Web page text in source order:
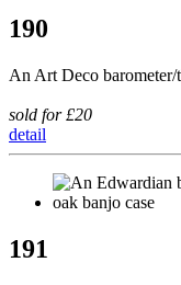
190
An Art Deco barometer/
sold for £20
detail
191